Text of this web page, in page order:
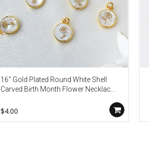
16" Gold Plated Round White Shell
Carved Birth Month Flower Necklace,
$4.00